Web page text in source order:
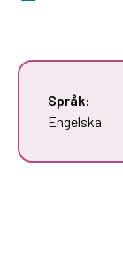
Språk:
Engelska